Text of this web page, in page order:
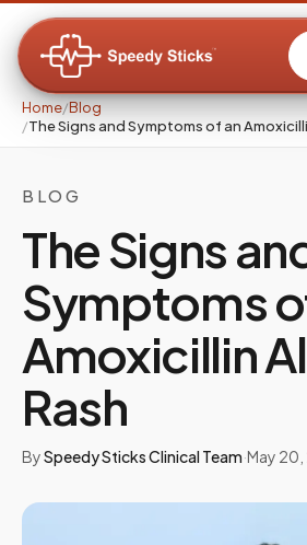
Home/Blog
/The Signs and Symptoms of an
BLOG
The Signs
Symptoms
Amoxicillin
Rash
BySpeedy Sticks Clinical Team·May